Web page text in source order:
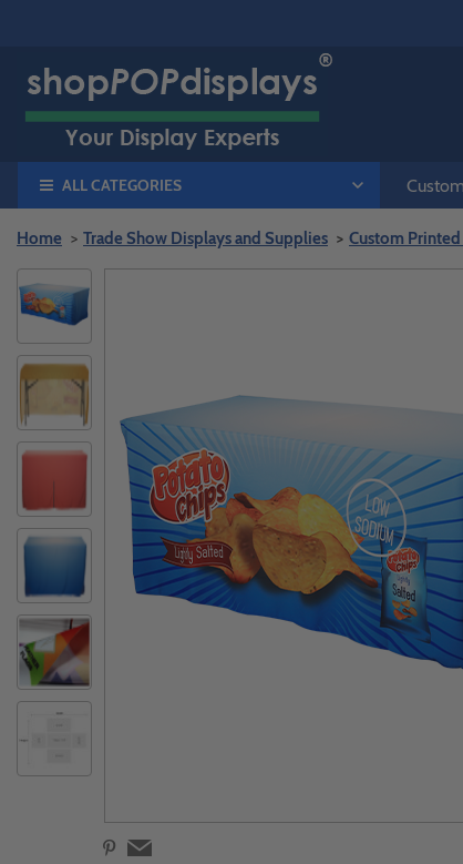
ALL CATEGORIES
Home Trade Show Displays and Supplies Custom